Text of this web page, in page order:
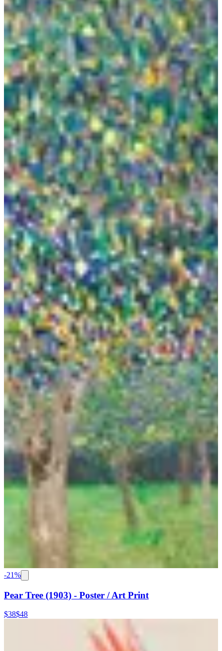
-21%
Pear Tree (1903) - Poster / Art Print
$38$48